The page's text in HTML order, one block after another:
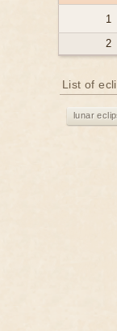
1
2
List of
lunar